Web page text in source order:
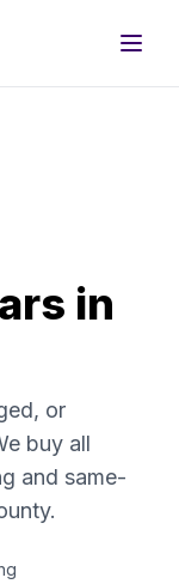
in
or
buy all
and same-